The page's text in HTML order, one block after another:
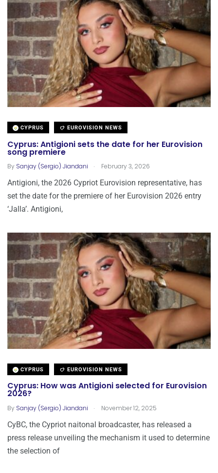
CYPRUS EUROVISION NEWS
Cyprus: Antigioni sets the date for her Eurovision
song premiere
By Sanjay (Sergio) Jiandani . February 3, 2026
Antigioni, the 2026 Cypriot Eurovision representative, has
set the date for the premiere of her Eurovision 2026 entry
‘Jalla’. Antigioni,
CYPRUS EUROVISION NEWS
Cyprus: How was Antigioni selected for Eurovision
2026?
By Sanjay (Sergio) Jiandani . November 12, 2025
CyBC, the Cypriot naitonal broadcaster, has released a
press release unveiling the mechanism it used to determine
the selection of